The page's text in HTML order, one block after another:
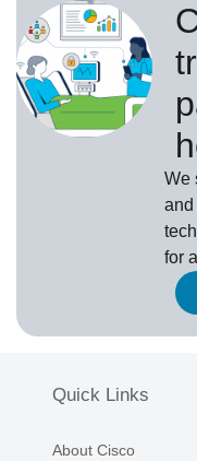
We
and
for
Quick Links
About Cisco